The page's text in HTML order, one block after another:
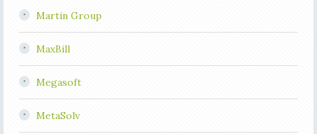
Martin Group
MaxBill
Megasoft
MetaSolv